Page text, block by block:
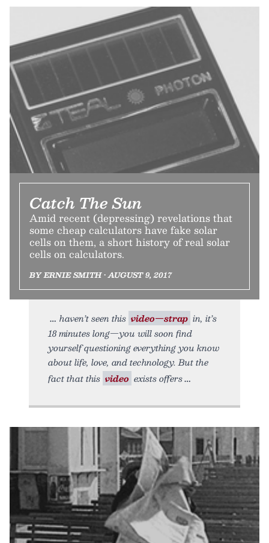
Catch The Sun
Amid recent (depressing) revelations that
some cheap calculators have fake solar
cells on them, a short history of real solar
cells on calculators.
BY ERNIE SMITH • AUGUST 9, 2017
haven’t seen this video—strap in, it’s
18 minutes long—you will soon find
yourself questioning everything you know
about life, love, and technology. But the
fact that this video exists offers